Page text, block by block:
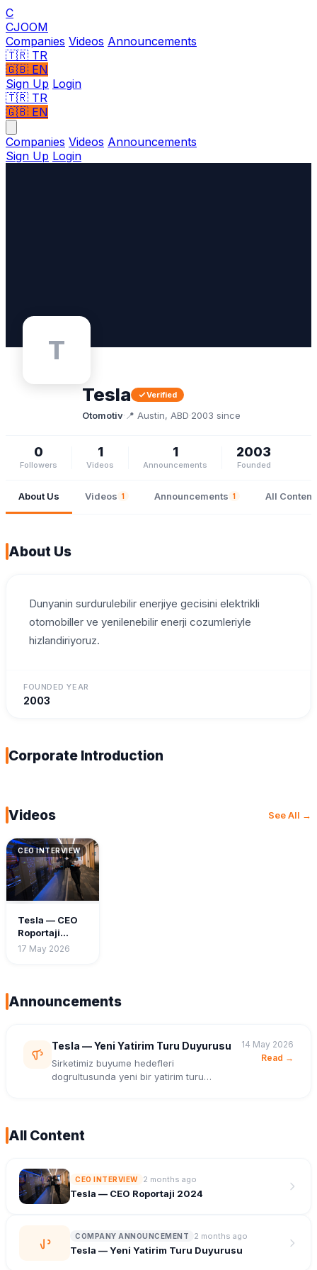
C
CJOOM
Companies Videos Announcements
🇹🇷 TR
🇬🇧 EN
Sign Up Login
🇹🇷 TR
🇬🇧 EN
Companies Videos Announcements
Sign Up Login
T
Tesla Verified
Otomotiv· 📍 Austin, ABD·2003 since
0
Followers
1
Videos
1
Announcements
2003
Founded
About Us Videos 1 Announcements 1 All Content
About Us
Dunyanin surdurulebilir enerjiye gecisini elektrikli
otomobiller ve yenilenebilir enerji cozumleriyle
hizlandiriyoruz.
FOUNDED YEAR
2003
Corporate Introduction
Videos See All →
CEO INTERVIEW
Tesla — CEO
Roportaji
2024
17 May 2026
Announcements
Tesla — Yeni Yatirim Turu Duyurusu
Sirketimiz buyume hedefleri
dogrultusunda yeni bir yatirim turu
14 May 2026
Read →
All Content
CEO INTERVIEW 2 months ago
Tesla — CEO Roportaji 2024
COMPANY ANNOUNCEMENT 2 months ago
Tesla — Yeni Yatirim Turu Duyurusu